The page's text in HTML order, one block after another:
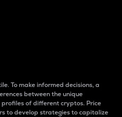
To make informed decisions, a
between the unique
of different cryptos. Price
to develop strategies to capitalize